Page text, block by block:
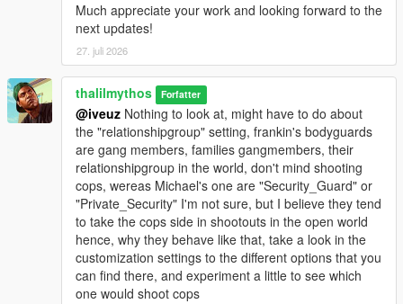
Much appreciate your work and looking forward to the
next updates!
27. juli 2026
thalilmythos Forfatter
@iveuz Nothing to look at, might have to do about
the "relationshipgroup" setting, frankin's bodyguards
are gang members, families gangmembers, their
relationshipgroup in the world, don't mind shooting
cops, wereas Michael's one are "Security_Guard" or
"Private_Security" I'm not sure, but I believe they tend
to take the cops side in shootouts in the open world
hence, why they behave like that, take a look in the
customization settings to the different options that you
can find there, and experiment a little to see which
one would shoot cops